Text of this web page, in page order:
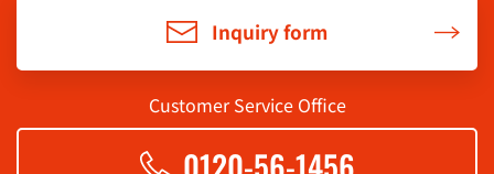
Inquiry form
Customer Service Office